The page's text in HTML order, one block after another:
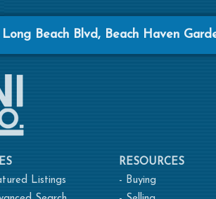
Long Beach Blvd, Beach Haven
Listings
RESOURCES
- Buying